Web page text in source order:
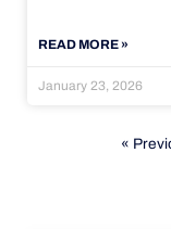
READ MORE »
January 23, 2026
«